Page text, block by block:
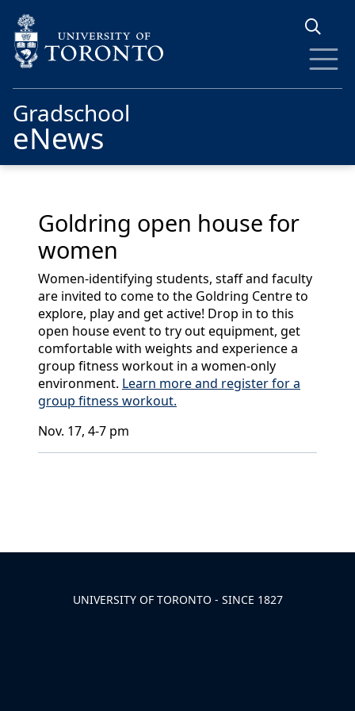
Gradschool
eNews
Goldring open house for
women
Women-identifying students, staff and faculty
are invited to come to the Goldring Centre to
explore, play and get active! Drop in to this
open house event to try out equipment, get
comfortable with weights and experience a
group fitness workout in a women-only
environment. Learn more and register for a
group fitness workout.
Nov. 17, 4-7 pm
UNIVERSITY OF TORONTO - SINCE 1827